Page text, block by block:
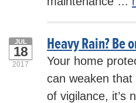
Heavy Rain? Be
JUL
18
2017
Your home
can weaken
of vigilance, it’s